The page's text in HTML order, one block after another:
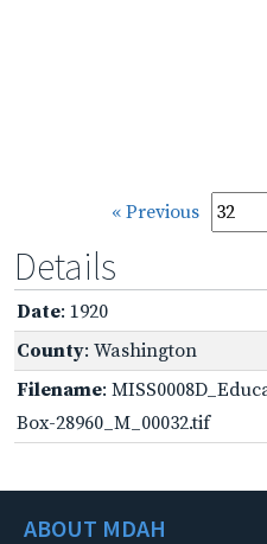
« Previous
Details
Date: 1920
County: Washington
Filename:
Box-28960_M_00032.tif
ABOUT MDAH